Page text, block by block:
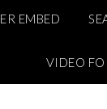
EMBED
VIDEO